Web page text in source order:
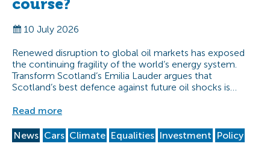
course?
10 July 2026
Renewed disruption to global oil markets has exposed
the continuing fragility of the world’s energy system.
Transform Scotland’s Emilia Lauder argues that
Scotland’s best defence against future oil shocks is…
Read more
News Cars Climate Equalities Investment Policy